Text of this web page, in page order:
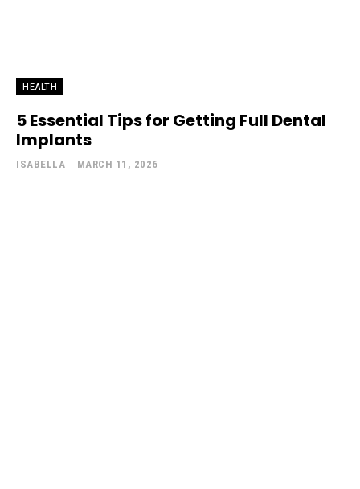
HEALTH
5 Essential Tips for Getting Full Dental
Implants
ISABELLA - MARCH 11, 2026